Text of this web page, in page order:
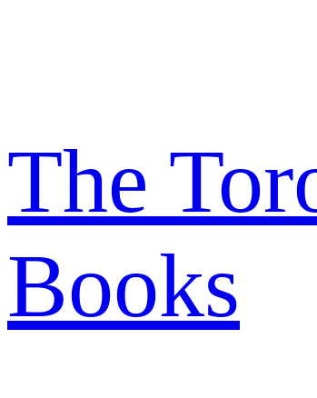
The
Books